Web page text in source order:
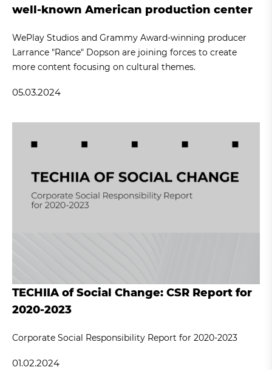
well-known American production center
WePlay Studios and Grammy Award-winning producer
Larrance "Rance" Dopson are joining forces to create
more content focusing on cultural themes.
05.03.2024
TECHIIA of Social Change: CSR Report for
2020-2023
Corporate Social Responsibility Report for 2020-2023
01.02.2024